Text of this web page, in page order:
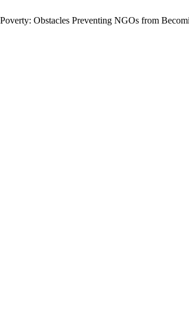
Obstacles Preventing NGOs from